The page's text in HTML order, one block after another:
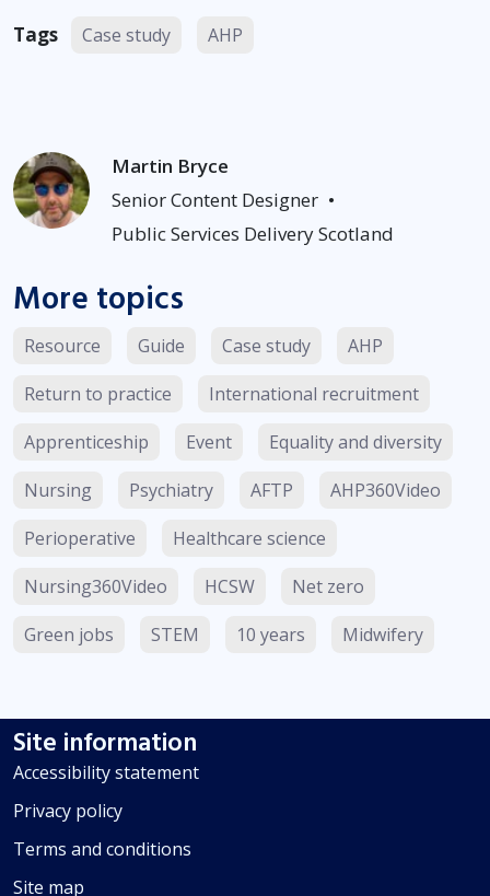
Tags Case study AHP
Martin Bryce
Senior Content Designer •
Public Services Delivery Scotland
More topics
Resource Guide Case study
AHP
Return to practice
International recruitment
Apprenticeship
Event
Equality and diversity
Nursing
Psychiatry AFTP
AHP360Video
Perioperative
Healthcare science
Nursing360Video
HCSW
Net zero
Green jobs
STEM 10 years Midwifery
Site information
Accessibility statement
Privacy policy
Terms and conditions
Site map